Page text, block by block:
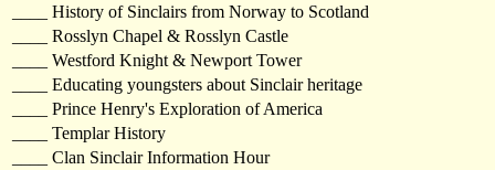
History of Sinclairs from Norway to Scotland
Rosslyn Chapel & Rosslyn Castle
Westford Knight & Newport Tower
Educating youngsters about Sinclair heritage
Prince Henry's Exploration of America
Templar History
Clan Sinclair Information Hour